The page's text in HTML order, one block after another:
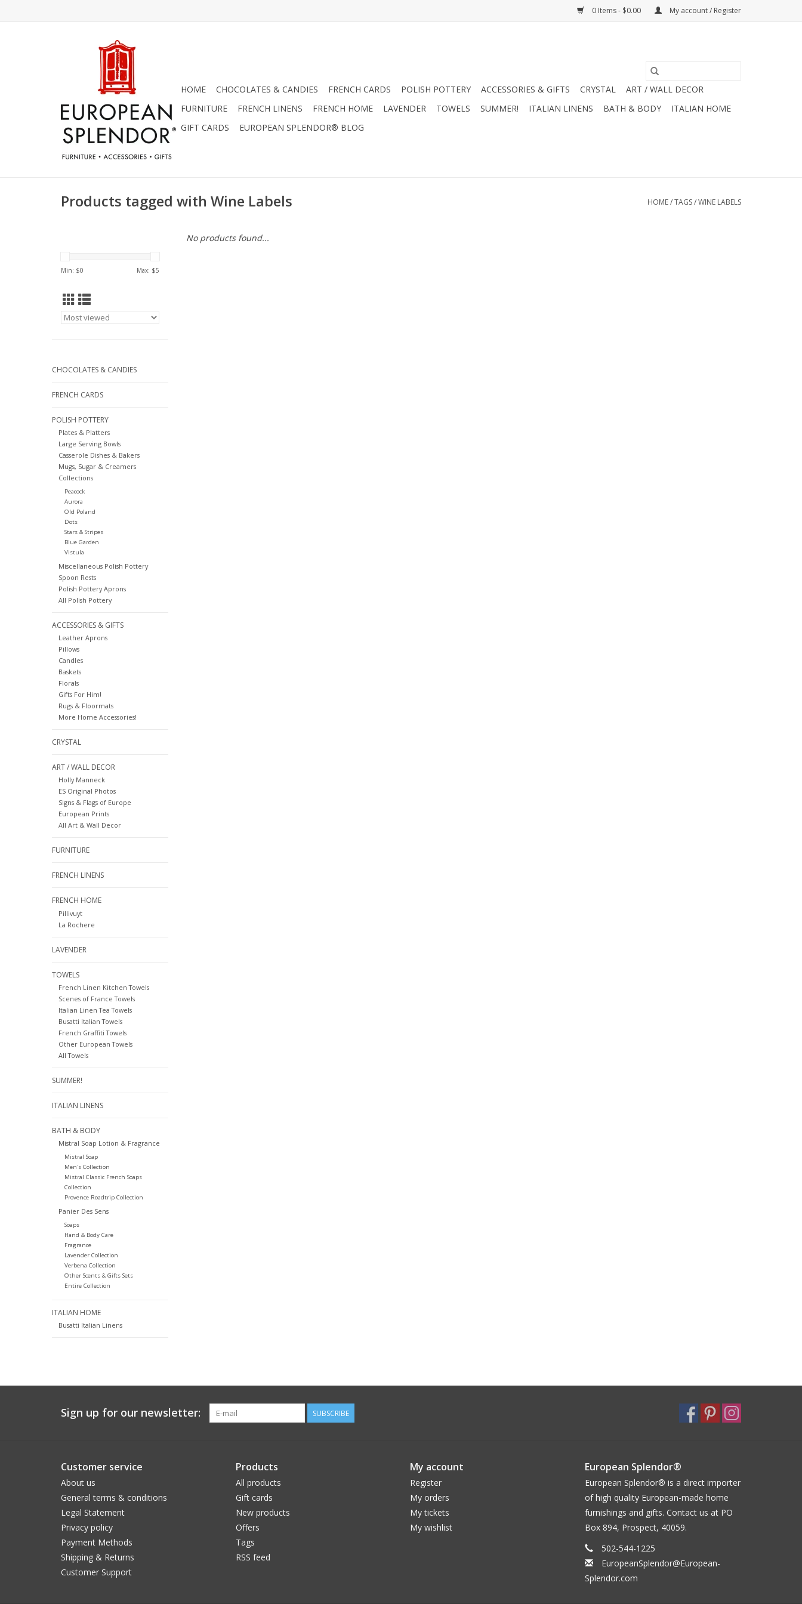
0 Items - $0.00 My account / Register
HOME CHOCOLATES & CANDIES FRENCH CARDS POLISH POTTERY ACCESSORIES & GIFTS CRYSTAL
ART / WALL DECOR
FURNITURE
FRENCH LINENS FRENCH HOME LAVENDER TOWELS SUMMER! ITALIAN LINENS BATH & BODY
ITALIAN HOME
GIFT CARDS
EUROPEAN SPLENDOR® BLOG
Products tagged with Wine Labels HOME/TAGS/WINE LABELS
Min: $0 Max: $5
CHOCOLATES & CANDIES
FRENCH CARDS
POLISH POTTERY
Plates & Platters
Large Serving Bowls
Casserole Dishes & Bakers
Mugs, Sugar & Creamers
Collections
Peacock
Aurora
Old Poland
Dots
Stars & Stripes
Blue Garden
Vistula
Miscellaneous Polish Pottery
Spoon Rests
Polish Pottery Aprons
All Polish Pottery
ACCESSORIES & GIFTS
Leather Aprons
Pillows
Candles
Baskets
Florals
Gifts For Him!
Rugs & Floormats
More Home Accessories!
CRYSTAL
ART / WALL DECOR
Holly Manneck
ES Original Photos
Signs & Flags of Europe
European Prints
All Art & Wall Decor
FURNITURE
FRENCH LINENS
FRENCH HOME
Pillivuyt
La Rochere
LAVENDER
TOWELS
French Linen Kitchen Towels
Scenes of France Towels
Italian Linen Tea Towels
Busatti Italian Towels
French Graffiti Towels
Other European Towels
All Towels
SUMMER!
ITALIAN LINENS
BATH & BODY
Mistral Soap Lotion & Fragrance
Mistral Soap
Men's Collection
Mistral Classic French Soaps
Collection
Provence Roadtrip Collection
Panier Des Sens
Soaps
Hand & Body Care
Fragrance
Lavender Collection
Verbena Collection
Other Scents & Gifts Sets
Entire Collection
ITALIAN HOME
Busatti Italian Linens
No products found...
Sign up for our newsletter: SUBSCRIBE
Customer service
About us
General terms & conditions
Legal Statement
Privacy policy
Payment Methods
Shipping & Returns
Customer Support
Products
All products
Gift cards
New products
Offers
Tags
RSS feed
My account
Register
My orders
My tickets
My wishlist
European Splendor®
European Splendor® is a direct importer
of high quality European-made home
furnishings and gifts. Contact us at PO
Box 894, Prospect, 40059.
502-544-1225
EuropeanSplendor@European-
Splendor.com